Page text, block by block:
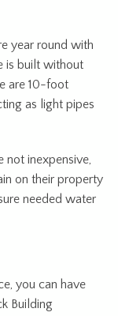
year round with
is built without
are 10-foot
as light pipes
not inexpensive,
on their property
needed water
you can have
Building